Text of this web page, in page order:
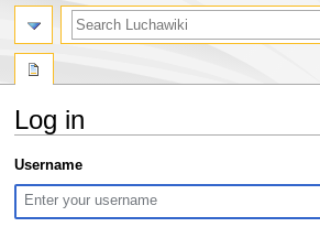
Log in
Jump
to
navigation
Jump
to
search
Username
search